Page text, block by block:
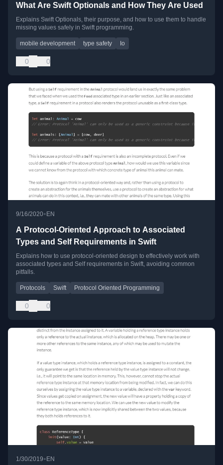
What Are Swift Optionals and How They Are Used
Explains Swift Optionals, their purpose, and how to use them to handle
missing values safely in Swift programming.
mobile development type safety Io
0 0
9/16/2020• EN
A Protocol-Oriented Approach to Associated
Types and Self Requirements in Swift
Explains how to use protocol-oriented design to effectively work with
associated types and Self requirements in Swift, avoiding common
pitfalls.
Protocols Swift Protocol Oriented Programming
0 0
1/30/2019•EN